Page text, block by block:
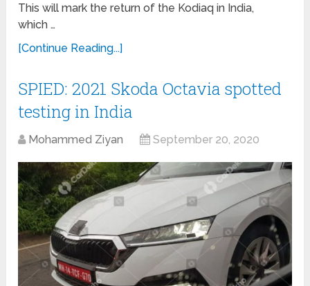
This will mark the return of the Kodiaq in India,
which …
[Continue Reading...]
SPIED: 2021 Skoda Octavia spotted
testing in India
Mohammed Ziyan September 20, 2020